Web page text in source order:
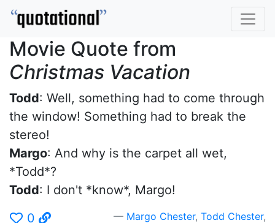
Movie Quote from
Christmas Vacation
Todd: Well, something had to come through
the window! Something had to break the
stereo!
Margo: And why is the carpet all wet,
*Todd*?
Todd: I don't *know*, Margo!
0
Margo Chester, Todd Chester,